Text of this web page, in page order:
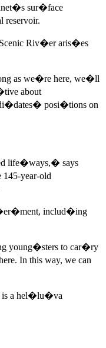
sur�face
Riv�er aris�es
as we�re here, we�ll
about
posi�tions on
life�ways,� says
145-year-old
includ�ing
young�sters to car�ry
In this way, we can
is a hel�lu�va